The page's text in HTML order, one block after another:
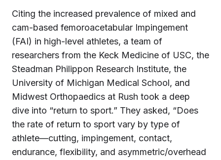
Citing the increased prevalence of mixed and
cam-based femoroacetabular Impingement
(FAI) in high-level athletes, a team of
researchers from the Keck Medicine of USC, the
Steadman Philippon Research Institute, the
University of Michigan Medical School, and
Midwest Orthopaedics at Rush took a deep
dive into “return to sport.” They asked, “Does
the rate of return to sport vary by type of
athlete—cutting, impingement, contact,
endurance, flexibility, and asymmetric/overhead